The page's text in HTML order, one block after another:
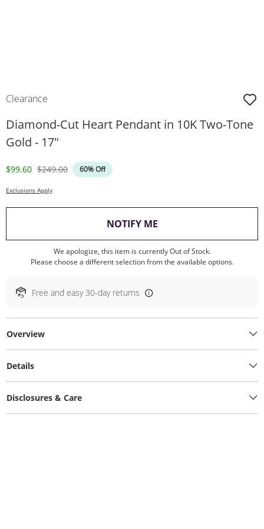
Clearance
Diamond-Cut Heart Pendant in 10K Two-Tone
Gold - 17"
Discounted Price
$99.60 Original Price
$249.00 60% Off
Exclusions Apply
NOTIFY ME, THIS ACTION WILL
We apologize, this item is currently Out of Stock.
Please choose a different selection from the available options.
Free and easy 30-day returns
Overview
Details
Disclosures & Care